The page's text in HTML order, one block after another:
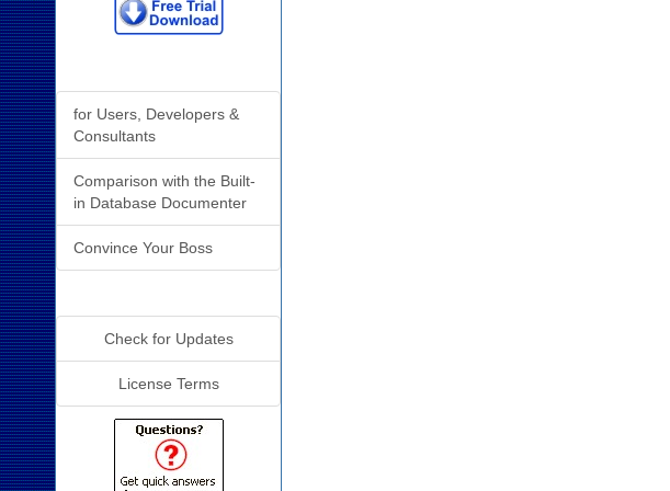
for Users, Developers &
Consultants
Comparison with the Built-
in Database Documenter
Convince Your Boss
Check for Updates
License Terms